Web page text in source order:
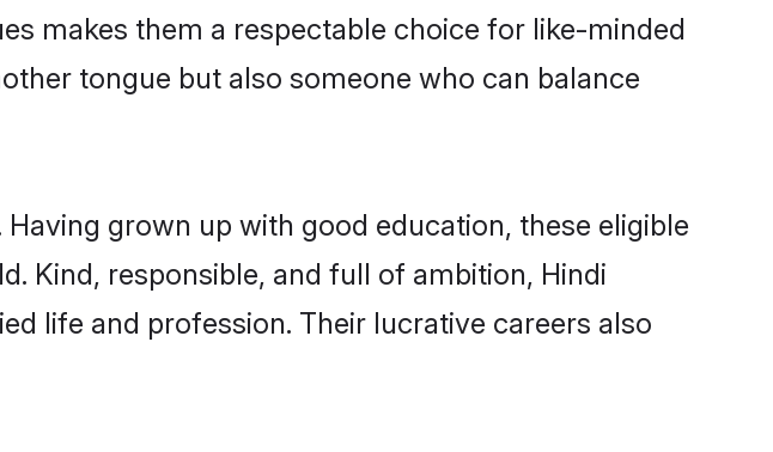
makes them a respectable choice for like-minded
tongue but also someone who can balance
grown up with good education, these eligible
Kind, responsible, and full of ambition, Hindi
life and profession. Their lucrative careers also